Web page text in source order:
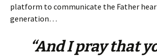
platform to communicate the Father
generation…
“And I pray that